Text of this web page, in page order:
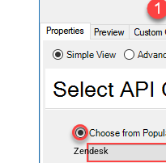
Zendesk